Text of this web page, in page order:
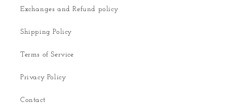
Exchanges and Refund policy
Shipping Policy
Terms of Service
Privacy Policy
Contact